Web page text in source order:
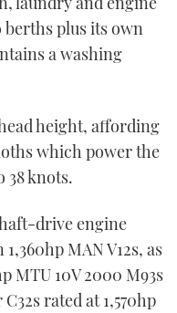
plus its own
a washing
height, affording
which power the
38 knots.
drive engine
MAN V12s, as
MTU 10V 2000 M93s
rated at 1,570hp